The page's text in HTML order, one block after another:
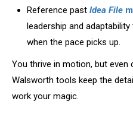
Reference past Idea File
leadership and
when the pace picks up.
You thrive in motion, but even
Walsworth tools keep the
work your magic.